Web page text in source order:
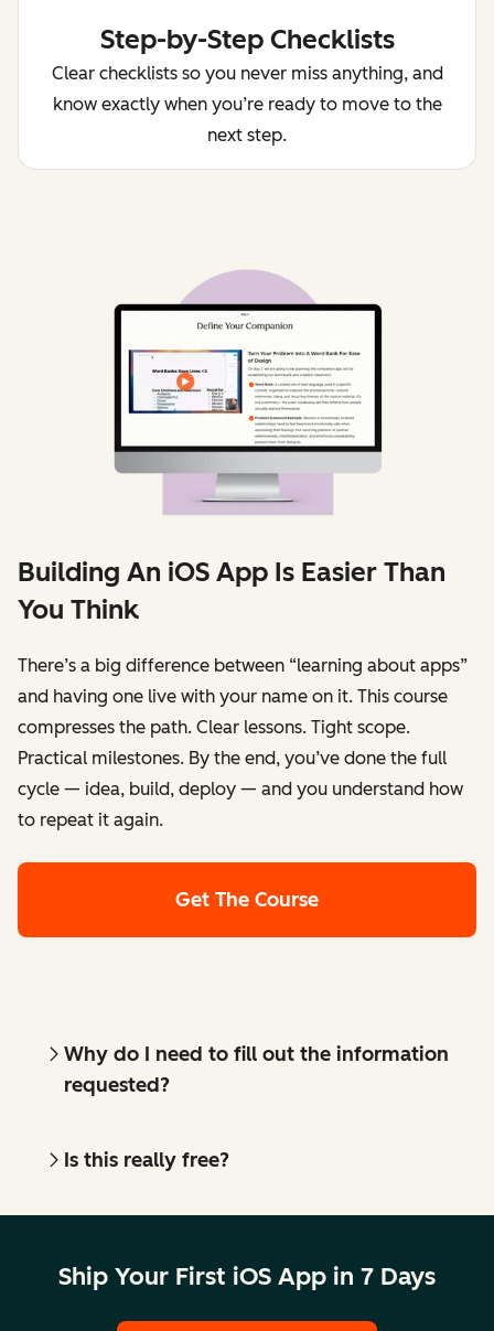
Step-by-Step Checklists
Clear checklists so you never miss anything, and
know exactly when you’re ready to move to the
next step.
Building An iOS App Is Easier Than
You Think
There’s a big difference between “learning about apps”
and having one live with your name on it. This course
compresses the path. Clear lessons. Tight scope.
Practical milestones. By the end, you’ve done the full
cycle — idea, build, deploy — and you understand how
to repeat it again.
Get The Course
Why do I need to fill out the information
requested?
Is this really free?
Ship Your First iOS App in 7 Days